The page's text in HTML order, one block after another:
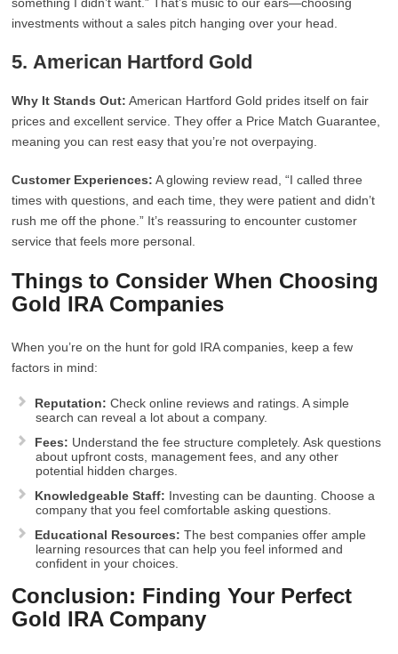
investments without a sales pitch hanging over your head.
5.American Hartford Gold
Why It Stands Out: American Hartford Gold prides itself on fair
prices and excellent service. They offer a Price Match Guarantee,
meaning you can rest easy that you’re not overpaying.
Customer Experiences: A glowing review read, “I called three
times with questions, and each time, they were patient and didn’t
rush me off the phone.” It’s reassuring to encounter customer
service that feels more personal.
Things to Consider When Choosing
Gold IRA Companies
When you’re on the hunt for gold IRA companies, keep a few
factors in mind:
Reputation: Check online reviews and ratings. A simple
search can reveal a lot about a company.
Fees: Understand the fee structure completely. Ask questions
about upfront costs, management fees, and any other
potential hidden charges.
Knowledgeable Staff: Investing can be daunting. Choose a
company that you feel comfortable asking questions.
Educational Resources: The best companies offer ample
learning resources that can help you feel informed and
confident in your choices.
Conclusion: Finding Your Perfect
Gold IRA Company